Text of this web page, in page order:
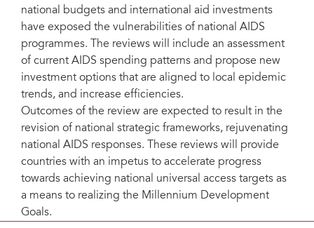
national budgets and international aid investments
have exposed the vulnerabilities of national AIDS
programmes. The reviews will include an assessment
of current AIDS spending patterns and propose new
investment options that are aligned to local epidemic
trends, and increase efficiencies.
Outcomes of the review are expected to result in the
revision of national strategic frameworks, rejuvenating
national AIDS responses. These reviews will provide
countries with an impetus to accelerate progress
towards achieving national universal access targets as
a means to realizing the Millennium Development
Goals.